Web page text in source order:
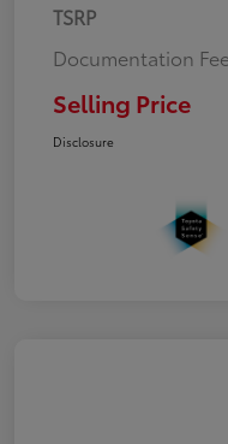
TSRP
Documentation
Selling Price
Disclosure